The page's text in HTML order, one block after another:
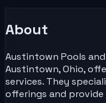
About
Austintown Pools
Austintown, Ohio,
services. They
offerings and